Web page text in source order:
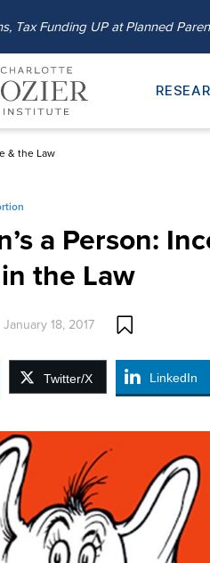
Tax Funding UP at Planned
& the Law
a Person:
the Law
January 18, 2017
Twitter/X LinkedIn